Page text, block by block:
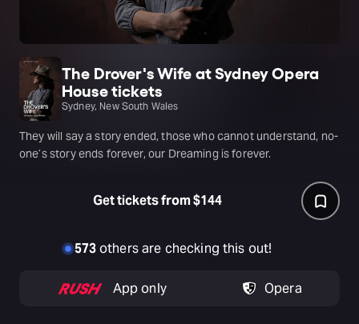
The Drover's Wife at Sydney Opera
House tickets
Sydney, New South Wales
They will say a story ended, those who cannot understand, no-
one’s story ends forever, our Dreaming is forever.
Get tickets from $144
573others are checking this out!
App only Opera